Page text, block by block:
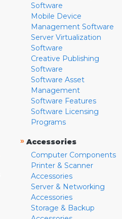
Software
Mobile Device
Management Software
Server Virtualization
Software
Creative Publishing
Software
Software Asset
Management
Software Features
Software Licensing
Programs
» Accessories
Computer Components
Printer & Scanner
Accessories
Server & Networking
Accessories
Storage & Backup